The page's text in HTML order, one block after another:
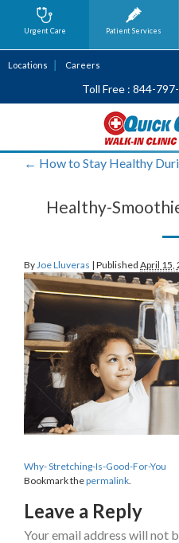
Locations Careers
Toll Free : 844-
← How to Stay Healthy
Healthy-
By Joe Lluveras | Published April 15,
Why- Stretching-Is-Good-For-You
Bookmark thepermalink
Leave a Reply
Your email address will not
Urgent Care Patient Services